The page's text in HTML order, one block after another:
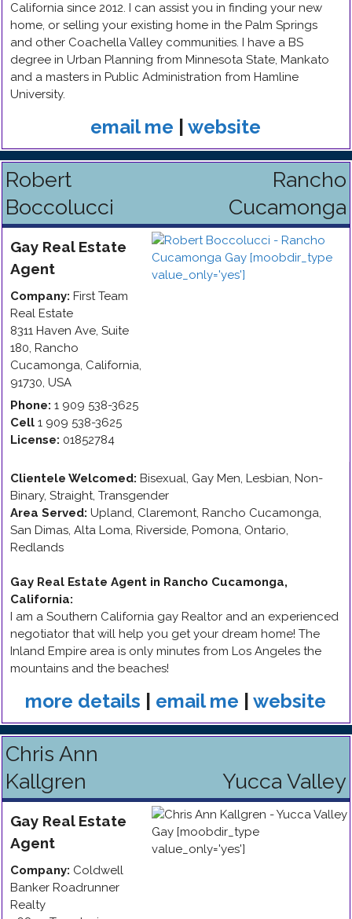
California since 2012. I can assist you in finding your new
home, or selling your existing home in the Palm Springs
and other Coachella Valley communities. I have a BS
degree in Urban Planning from Minnesota State, Mankato
and a masters in Public Administration from Hamline
University.
email me website
Robert
Boccolucci
Rancho
Cucamonga
Gay Real Estate
Agent
Company: First Team
Real Estate
8311 Haven Ave, Suite
180, Rancho
Cucamonga, California,
91730, USA
Phone: 1 909 538-3625
Cell 1 909 538-3625
License: 01852784
Clientele Welcomed: Bisexual, Gay Men, Lesbian, Non-
Binary, Straight, Transgender
Area Served: Upland, Claremont, Rancho Cucamonga,
San Dimas, Alta Loma, Riverside, Pomona, Ontario,
Redlands
Gay Real Estate Agent in Rancho Cucamonga,
California:
I am a Southern California gay Realtor and an experienced
negotiator that will help you get your dream home! The
Inland Empire area is only minutes from Los Angeles the
mountains and the beaches!
more details email me website
Chris Ann
Kallgren
Yucca Valley
Gay Real Estate
Agent
Company: Coldwell
Banker Roadrunner
Realty